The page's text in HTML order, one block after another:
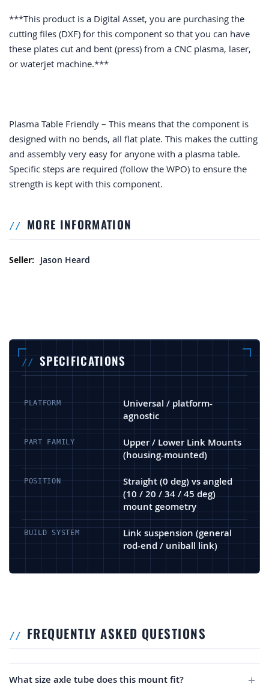
***This product is a Digital Asset, you are purchasing the
cutting files (DXF) for this component so that you can have
these plates cut and bent (press) from a CNC plasma, laser,
or waterjet machine.***
Plasma Table Friendly – This means that the component is
designed with no bends, all flat plate. This makes the cutting
and assembly very easy for anyone with a plasma table.
Specific steps are required (follow the WPO) to ensure the
strength is kept with this component.
MORE INFORMATION
More Information
Jason Heard
SPECIFICATIONS
PLATFORM
Universal / platform-
agnostic
PART FAMILY
Upper / Lower Link Mounts
(housing-mounted)
POSITION
Straight (0 deg) vs angled
(10 / 20 / 34 / 45 deg)
mount geometry
BUILD SYSTEM
Link suspension (general
rod-end / uniball link)
FREQUENTLY ASKED QUESTIONS
What size axle tube does this mount fit?